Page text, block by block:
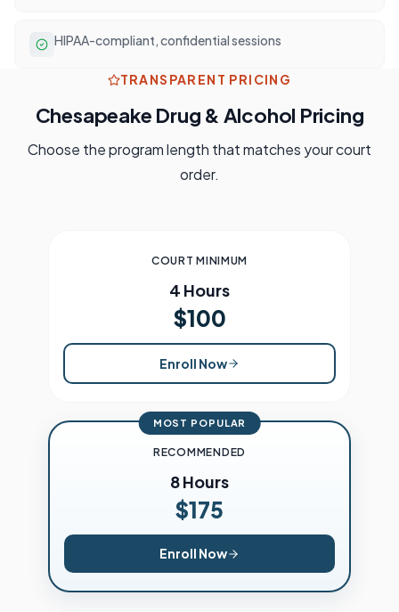
HIPAA-compliant, confidential sessions
TRANSPARENT PRICING
Chesapeake Drug & Alcohol Pricing
Choose the program length that matches your court
order.
COURT MINIMUM
4 Hours
$100
Enroll Now
MOST POPULAR
RECOMMENDED
8 Hours
$175
Enroll Now